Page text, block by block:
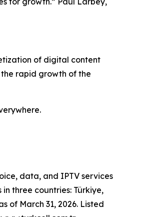
of digital content
the rapid growth of the
data, and IPTV services
three countries: Türkiye,
of March 31, 2026. Listed